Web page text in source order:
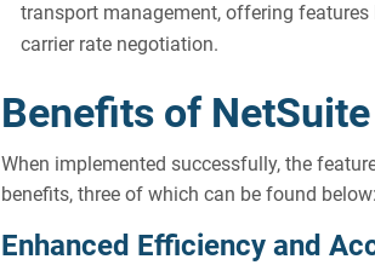
transport management, offering
carrier rate negotiation.
Benefits of
When implemented successfully, the
benefits, three of which can be found below:
Enhanced Efficiency and